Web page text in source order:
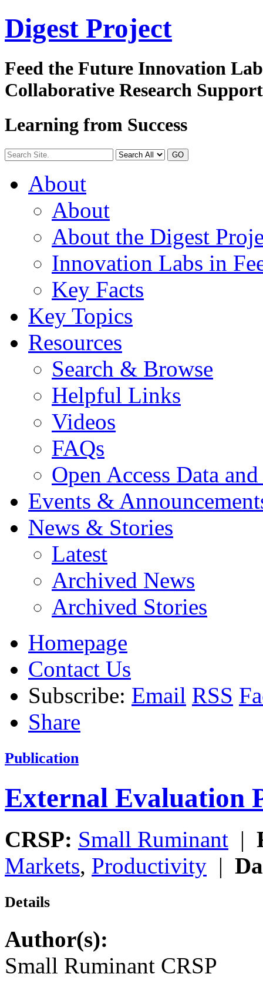
Digest Project
Feed the Future Innovation
Collaborative Research
Learning from Success
GO
About
About
About the Digest
Innovation Labs in
Key Facts
Key Topics
Resources
Search & Browse
Helpful Links
Videos
FAQs
Open Access Data
Events &
News & Stories
Latest
Archived News
Archived Stories
Homepage
Contact Us
Subscribe: Email RSS
Share
Publication
External Evaluation
CRSP: Small Ruminant |
Markets, Productivity |
Details
Author(s):
Small Ruminant CRSP